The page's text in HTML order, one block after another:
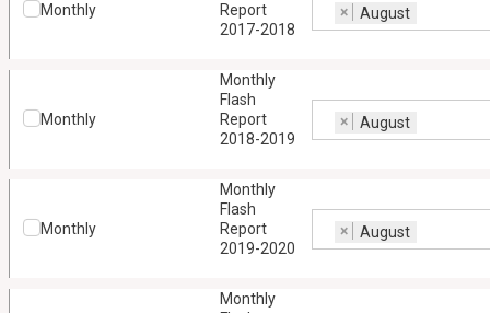
Monthly
Report
2017-2018
× August
Monthly
Monthly
Flash
Report
2018-2019
× August
Monthly
Monthly
Flash
Report
2019-2020
× August
Monthly